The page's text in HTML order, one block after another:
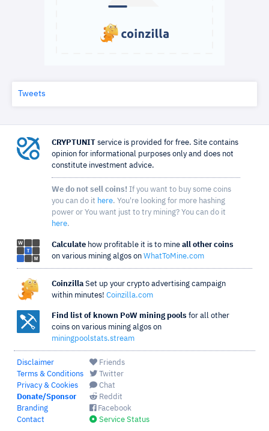
Tweets
CRYPTUNIT service is provided for free. Site contains
opinion for informational purposes only and does not
constitute investment advice.
We do not sell coins! If you want to buy some coins
you can do it here. You're looking for more hashing
power or You want just to try mining? You can do it
here.
Calculate how profitable it is to mine all other coins
on various mining algos on WhatToMine.com
Coinzilla Set up your crypto advertising campaign
within minutes! Coinzilla.com
Find list of known PoW mining pools for all other
coins on various mining algos on
miningpoolstats.stream
Disclaimer
Terms & Conditions
Privacy & Cookies
Donate/Sponsor
Branding
Contact
Friends
Twitter
Chat
Reddit
Facebook
Service Status